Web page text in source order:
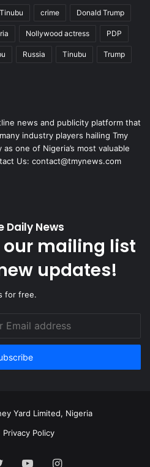
crime Donald Trump
Nollywood actress PDP
Russia Tinubu Trump
news and publicity platform that
industry players hailing Tmy
one of Nigeria’s most valuable
Us: contact@tmynews.com
Daily News
our mailing list
updates!
for free.
Yard Limited, Nigeria
Privacy Policy
Twitter YouTubeInstagram